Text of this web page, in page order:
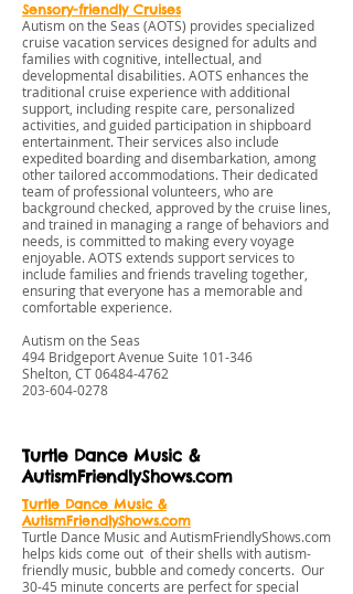
Sensory-friendly Cruises
Autism on the Seas (AOTS) provides specialized
cruise vacation services designed for adults and
families with cognitive, intellectual, and
developmental disabilities. AOTS enhances the
traditional cruise experience with additional
support, including respite care, personalized
activities, and guided participation in shipboard
entertainment. Their services also include
expedited boarding and disembarkation, among
other tailored accommodations. Their dedicated
team of professional volunteers, who are
background checked, approved by the cruise lines,
and trained in managing a range of behaviors and
needs, is committed to making every voyage
enjoyable. AOTS extends support services to
include families and friends traveling together,
ensuring that everyone has a memorable and
comfortable experience.
Autism on the Seas
494 Bridgeport Avenue Suite 101-346
Shelton, CT 06484-4762
203-604-0278
Turtle Dance Music &
AutismFriendlyShows.com
Turtle Dance Music &
AutismFriendlyShows.com
Turtle Dance Music and AutismFriendlyShows.com
helps kids come out of their shells with autism-
friendly music, bubble and comedy concerts. Our
30-45 minute concerts are perfect for special